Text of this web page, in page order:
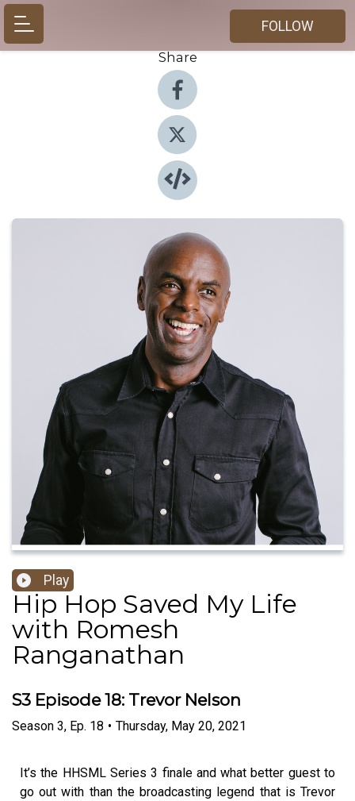
FOLLOW
Share
Play
Hip Hop Saved My Life
with Romesh
Ranganathan
S3 Episode 18: Trevor Nelson
Season 3, Ep. 18 • Thursday, May 20, 2021
It’s the HHSML Series 3 finale and what better guest to
go out with than the broadcasting legend that is Trevor